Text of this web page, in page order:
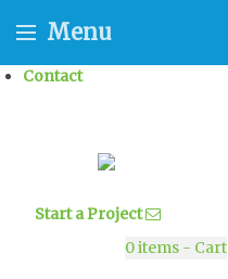
Contact
Start a Project
0items - Cart
Menu